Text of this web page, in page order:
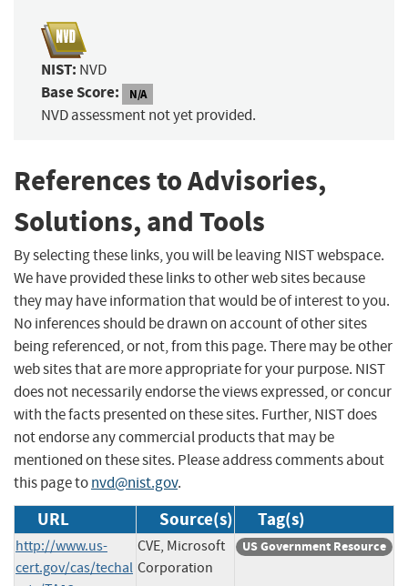
NIST: NVD
Base Score: N/A
NVD assessment not yet provided.
References to Advisories,
Solutions, and Tools
By selecting these links, you will be leaving NIST webspace.
We have provided these links to other web sites because
they may have information that would be of interest to you.
No inferences should be drawn on account of other sites
being referenced, or not, from this page. There may be other
web sites that are more appropriate for your purpose. NIST
does not necessarily endorse the views expressed, or concur
with the facts presented on these sites. Further, NIST does
not endorse any commercial products that may be
mentioned on these sites. Please address comments about
this page tonvd@nist.gov.
URL Source(s) Tag(s)
http://www.us-
cert.gov/cas/techal
CVE, Microsoft
Corporation
US Government Resource